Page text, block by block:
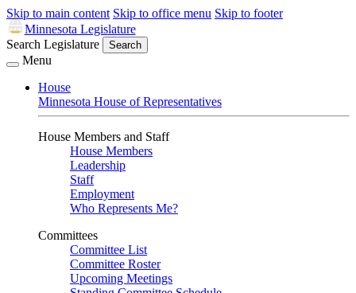
Skip to main content Skip to office menu Skip to footer
Minnesota Legislature
Search Legislature
Search
Menu
House
Minnesota House of Representatives
House Members and Staff
House Members
Leadership
Staff
Employment
Who Represents Me?
Committees
Committee List
Committee Roster
Upcoming Meetings